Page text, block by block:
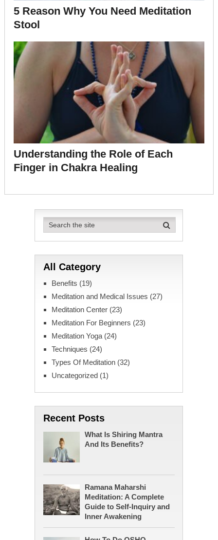
5 Reason Why You Need Meditation
Stool
Understanding the Role of Each
Finger in Chakra Healing
All Category
Benefits (19)
Meditation and Medical Issues (27)
Meditation Center(23)
Meditation For Beginners (23)
Meditation Yoga(24)
Techniques (24)
Types Of Meditation(32)
Uncategorized(1)
Recent Posts
What Is Shiring Mantra
And Its Benefits?
Ramana Maharshi
Meditation: A Complete
Guide to Self-Inquiry and
Inner Awakening